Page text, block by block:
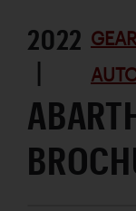
2022
|